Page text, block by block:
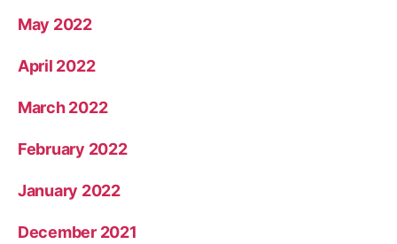
May 2022
April 2022
March 2022
February 2022
January 2022
December 2021